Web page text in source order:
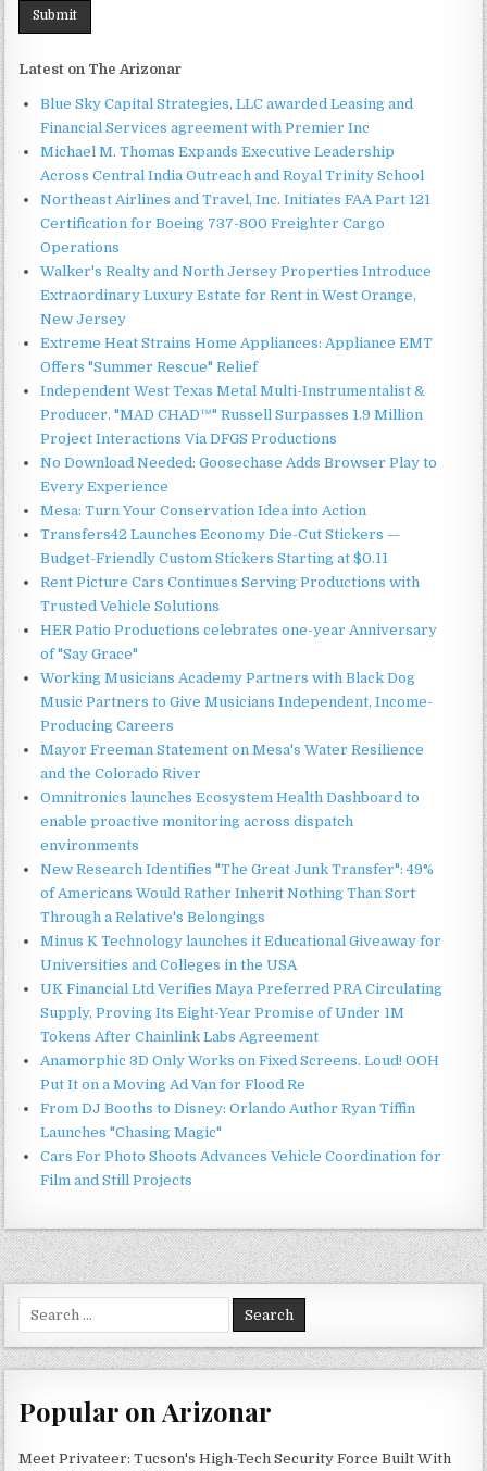
Latest on The Arizonar
Blue Sky Capital Strategies, LLC awarded Leasing and
Financial Services agreement with Premier Inc
Michael M. Thomas Expands Executive Leadership
Across Central India Outreach and Royal Trinity School
Northeast Airlines and Travel, Inc. Initiates FAA Part 121
Certification for Boeing 737-800 Freighter Cargo
Operations
Walker's Realty and North Jersey Properties Introduce
Extraordinary Luxury Estate for Rent in West Orange,
New Jersey
Extreme Heat Strains Home Appliances: Appliance EMT
Offers "Summer Rescue" Relief
Independent West Texas Metal Multi-Instrumentalist &
Producer. "MAD CHAD™" Russell Surpasses 1.9 Million
Project Interactions Via DFGS Productions
No Download Needed: Goosechase Adds Browser Play to
Every Experience
Mesa: Turn Your Conservation Idea into Action
Transfers42 Launches Economy Die-Cut Stickers —
Budget-Friendly Custom Stickers Starting at $0.11
Rent Picture Cars Continues Serving Productions with
Trusted Vehicle Solutions
HER Patio Productions celebrates one-year Anniversary
of "Say Grace"
Working Musicians Academy Partners with Black Dog
Music Partners to Give Musicians Independent, Income-
Producing Careers
Mayor Freeman Statement on Mesa's Water Resilience
and the Colorado River
Omnitronics launches Ecosystem Health Dashboard to
enable proactive monitoring across dispatch
environments
New Research Identifies "The Great Junk Transfer": 49%
of Americans Would Rather Inherit Nothing Than Sort
Through a Relative's Belongings
Minus K Technology launches it Educational Giveaway for
Universities and Colleges in the USA
UK Financial Ltd Verifies Maya Preferred PRA Circulating
Supply, Proving Its Eight-Year Promise of Under 1M
Tokens After Chainlink Labs Agreement
Anamorphic 3D Only Works on Fixed Screens. Loud! OOH
Put It on a Moving Ad Van for Flood Re
From DJ Booths to Disney: Orlando Author Ryan Tiffin
Launches "Chasing Magic"
Cars For Photo Shoots Advances Vehicle Coordination for
Film and Still Projects
for:
Popular on Arizonar
Meet Privateer: Tucson's High-Tech Security Force Built With